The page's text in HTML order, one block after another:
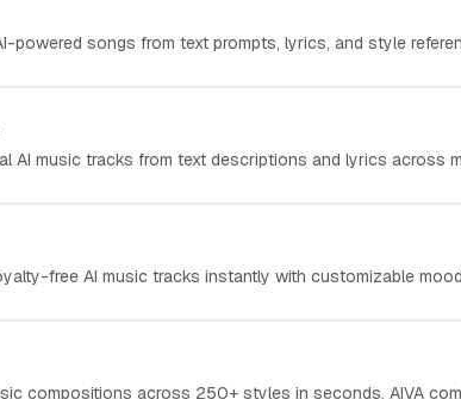
powered songs from text prompts, lyrics, and style
AI music tracks from text descriptions and lyrics across
free AI music tracks instantly with customizable
compositions across 250+ styles in seconds. AIVA